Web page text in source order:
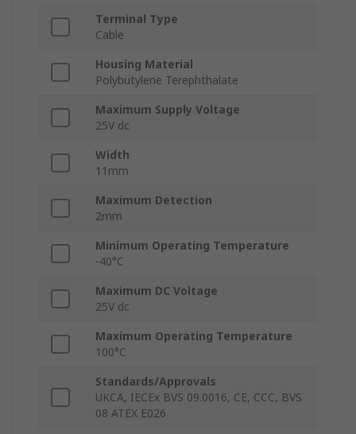
Terminal Type
Cable
Housing Material
Polybutylene Terephthalate
Maximum Supply Voltage
25V dc
Width
11mm
Maximum Detection
2mm
Minimum Operating Temperature
-40°C
Maximum DC Voltage
25V dc
Maximum Operating Temperature
100°C
Standards/Approvals
UKCA, IECEx BVS 09.0016, CE, CCC, BVS
08 ATEX E026